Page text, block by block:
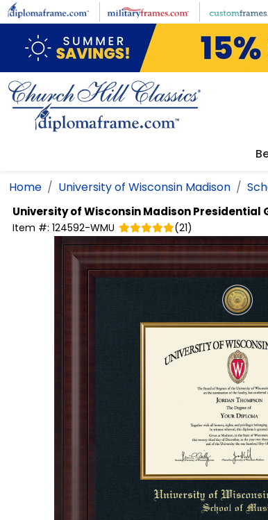
Skip to main content
Home University of Wisconsin Madison
University of Wisconsin MadisonPresidential
Item #: 124592-WMU (21)